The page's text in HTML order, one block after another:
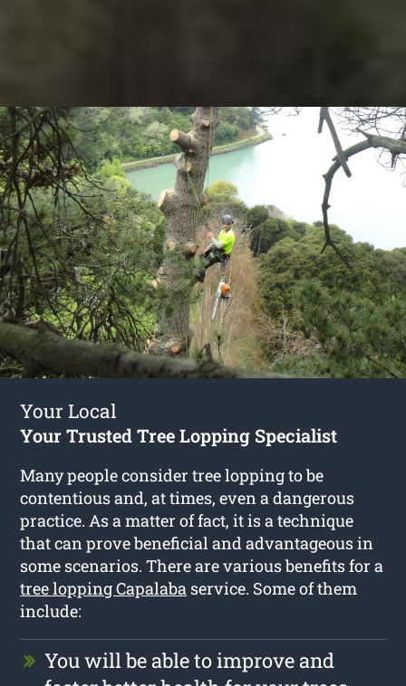
Your Local
Your Trusted Tree Lopping Specialist
Many people consider tree lopping to be
contentious and, at times, even a dangerous
practice. As a matter of fact, it is a technique
that can prove beneficial and advantageous in
some scenarios. There are various benefits for a
tree lopping Capalaba service. Some of them
include:
You will be able to improve and